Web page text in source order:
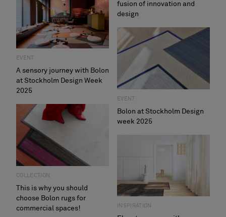
fusion of innovation and
design
EVENT
A sensory journey with Bolon
at Stockholm Design Week
2025
EVENT
Bolon at Stockholm Design
week 2025
COLLECTION
This is why you should
choose Bolon rugs for
commercial spaces!
INSPIRATION